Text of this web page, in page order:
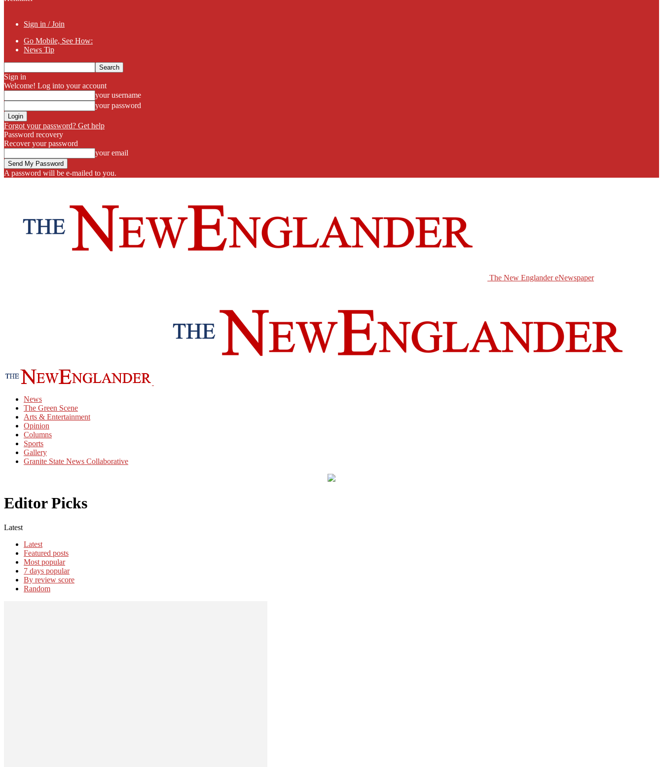
Sign in / Join
Go Mobile, See How:
News Tip
Sign in
Welcome! Log into your account
your username
your password
Forgot your password? Get help
Password recovery
Recover your password
your email
A password will be e-mailed to you.
The New Englander eNewspaper
News
The Green Scene
Arts & Entertainment
Opinion
Columns
Sports
Gallery
Granite State News Collaborative
Editor Picks
Latest
Latest
Featured posts
Most popular
7 days popular
By review score
Random